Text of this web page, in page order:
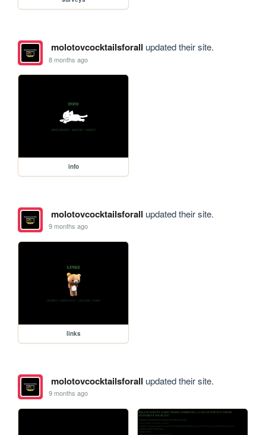
molotovcocktailsforall updated their site.
8 months ago
info
molotovcocktailsforall updated their site.
9 months ago
links
molotovcocktailsforall updated their site.
9 months ago